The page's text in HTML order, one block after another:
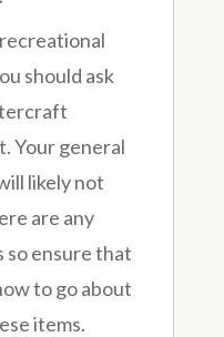
should ask
Your general
likely not
are any
so ensure that
to go about
items.